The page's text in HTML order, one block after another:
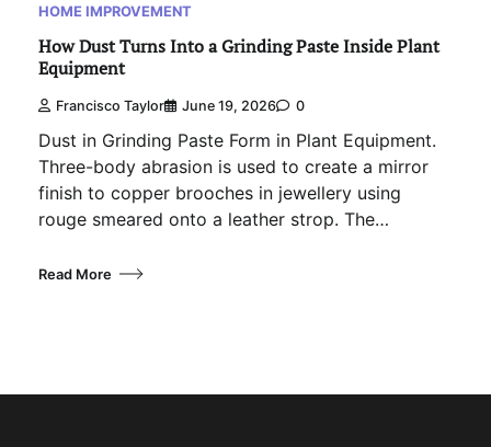
HOME IMPROVEMENT
How Dust Turns Into a Grinding Paste Inside Plant
Equipment
Francisco Taylor June 19, 2026 0
Dust in Grinding Paste Form in Plant Equipment.
Three-body abrasion is used to create a mirror
finish to copper brooches in jewellery using
rouge smeared onto a leather strop. The…
Read More